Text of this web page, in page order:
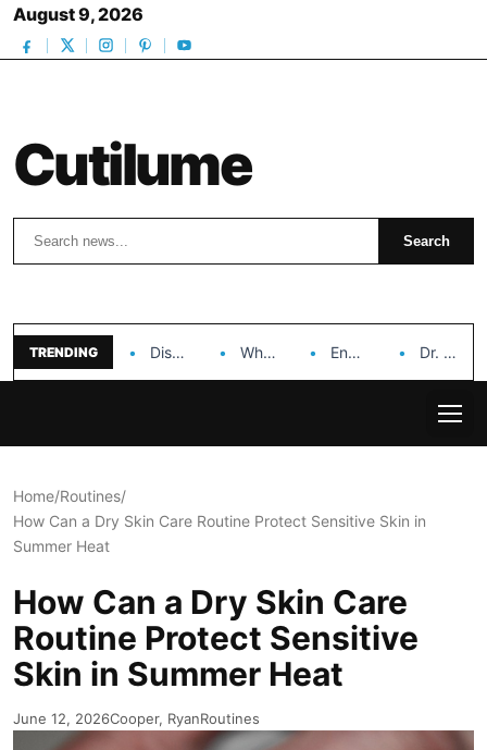
August 9, 2026
Cutilume
Search Search
TRENDING Discover the Impact of Hongyi Plastic’s Cosmetic Tubes… Why Ouya Beauty’s Makeup is a Game Changer… Enhancing Cosmetic Retail Success with Topfeel Group’s Wholesale… Dr. Rashel Vitamin C Serum: Unlocking Radiant Skin…
Home/Routines/
How Can a Dry Skin Care Routine Protect Sensitive Skin in
Summer Heat
How Can a Dry Skin Care
Routine Protect Sensitive
Skin in Summer Heat
June 12, 2026Cooper, RyanRoutines